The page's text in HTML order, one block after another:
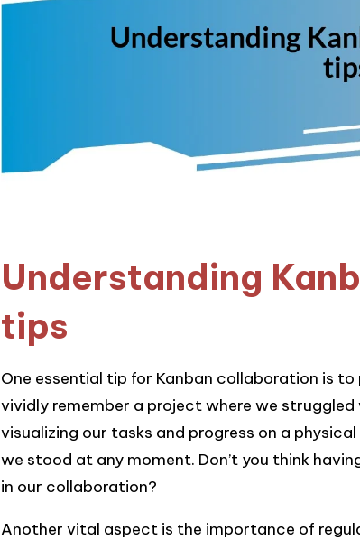
Understanding
tips
One essential tip for Kanban collaboration is
vividly remember a project where we
visualizing our tasks and progress on a
we stood at any moment. Don’t you think
in our collaboration?
Another vital aspect is the importance of